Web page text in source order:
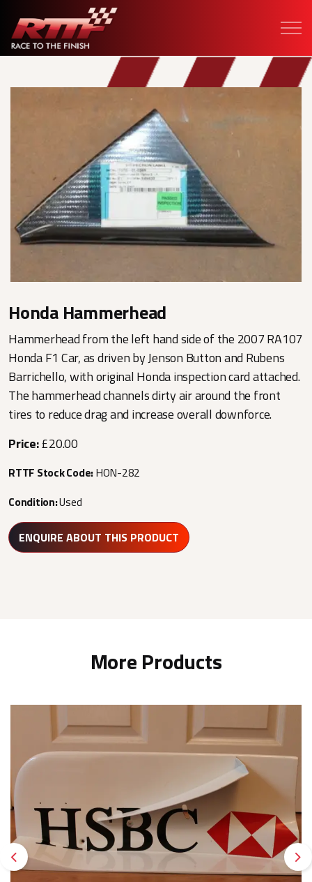
Honda Hammerhead
Hammerhead from the left hand side of the 2007 RA107
Honda F1 Car, as driven by Jenson Button and Rubens
Barrichello, with original Honda inspection card attached.
The hammerhead channels dirty air around the front
tires to reduce drag and increase overall downforce.
Price:£20.00
RTTF Stock Code:HON-282
Condition:Used
ENQUIRE ABOUT THIS PRODUCT
More Products
Previous